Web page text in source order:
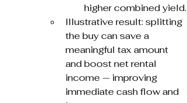
higher combined yield.
Illustrative result: splitting
the buy can save a
meaningful tax amount
and boost net rental
income — improving
immediate cash flow and